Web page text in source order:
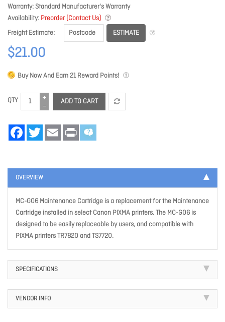
Warranty Standard Manufacturer's Warranty
Availability Preorder (Contact Us)
Freight Estimate
ESTIMATE
$21.00
Buy Now And Earn21Reward Points!
QTY ADD TO CART
FacebookTwitter Email Print
OVERVIEW
MC-G06 Maintenance Cartridge is a replacement for the Maintenance
Cartridge installed in select Canon PIXMA printers. The MC-G06 is
designed to be easily replaceable by users, and compatible with
PIXMA printers TR7820 and TS7720.
SPECIFICATIONS
VENDOR INFO